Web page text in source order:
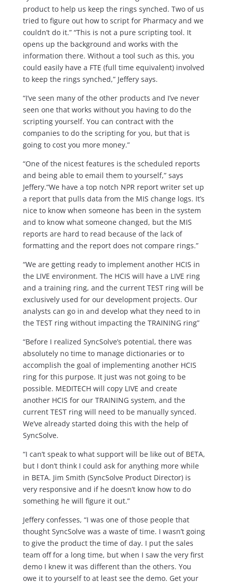
product to help us keep the rings synched. Two of us
tried to figure out how to script for Pharmacy and we
couldn’t do it.” “This is not a pure scripting tool. It
opens up the background and works with the
information there. Without a tool such as this, you
could easily have a FTE (full time equivalent) involved
to keep the rings synched,” Jeffery says.
“I’ve seen many of the other products and I’ve never
seen one that works without you having to do the
scripting yourself. You can contract with the
companies to do the scripting for you, but that is
going to cost you more money.”
“One of the nicest features is the scheduled reports
and being able to email them to yourself,” says
Jeffery.“We have a top notch NPR report writer set up
a report that pulls data from the MIS change logs. It’s
nice to know when someone has been in the system
and to know what someone changed, but the MIS
reports are hard to read because of the lack of
formatting and the report does not compare rings.”
“We are getting ready to implement another HCIS in
the LIVE environment. The HCIS will have a LIVE ring
and a training ring, and the current TEST ring will be
exclusively used for our development projects. Our
analysts can go in and develop what they need to in
the TEST ring without impacting the TRAINING ring”
“Before I realized SyncSolve’s potential, there was
absolutely no time to manage dictionaries or to
accomplish the goal of implementing another HCIS
ring for this purpose. It just was not going to be
possible. MEDITECH will copy LIVE and create
another HCIS for our TRAINING system, and the
current TEST ring will need to be manually synced.
We’ve already started doing this with the help of
SyncSolve.
“I can’t speak to what support will be like out of BETA,
but I don’t think I could ask for anything more while
in BETA. Jim Smith (SyncSolve Product Director) is
very responsive and if he doesn’t know how to do
something he will figure it out.”
Jeffery confesses, “I was one of those people that
thought SyncSolve was a waste of time. I wasn’t going
to give the product the time of day. I put the sales
team off for a long time, but when I saw the very first
demo I knew it was different than the others. You
owe it to yourself to at least see the demo. Get your